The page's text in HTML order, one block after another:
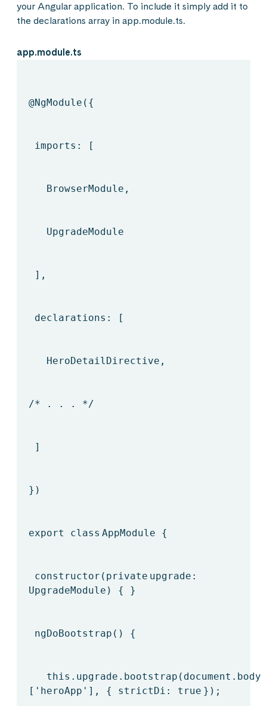
your Angular application. To include it simply add it to
the declarations array in app.module.ts.
app.module.ts
@NgModule ({
imports: [
BrowserModule,
UpgradeModule
],
declarations: [
HeroDetailDirective,
/* . . . */
]
})
export class AppModule {
constructor( private upgrade:
UpgradeModule) { }
ngDoBootstrap() {
this .upgrade.bootstrap(document.body,
[ 'heroApp' ], { strictDi: true });